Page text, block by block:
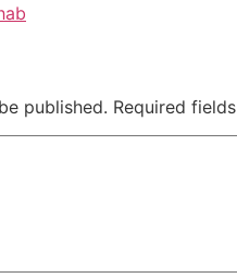
published. Required